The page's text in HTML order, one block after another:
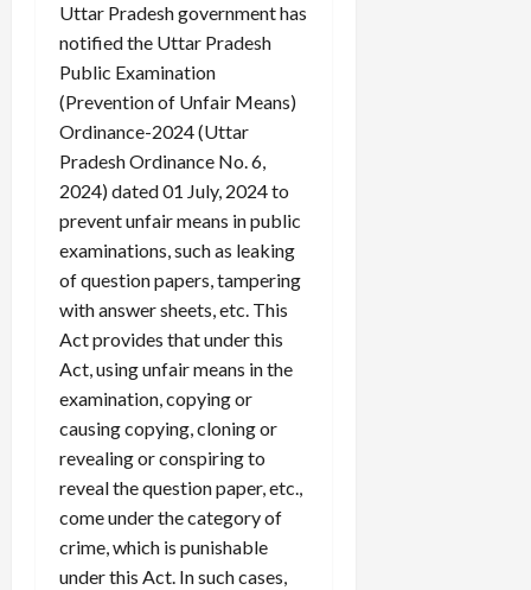
Uttar Pradesh government has
notified the Uttar Pradesh
Public Examination
(Prevention of Unfair Means)
Ordinance-2024 (Uttar
Pradesh Ordinance No. 6,
2024) dated 01 July, 2024 to
prevent unfair means in public
examinations, such as leaking
of question papers, tampering
with answer sheets, etc. This
Act provides that under this
Act, using unfair means in the
examination, copying or
causing copying, cloning or
revealing or conspiring to
reveal the question paper, etc.,
come under the category of
crime, which is punishable
under this Act. In such cases,